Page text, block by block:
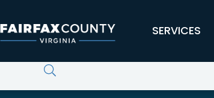
SERVICES